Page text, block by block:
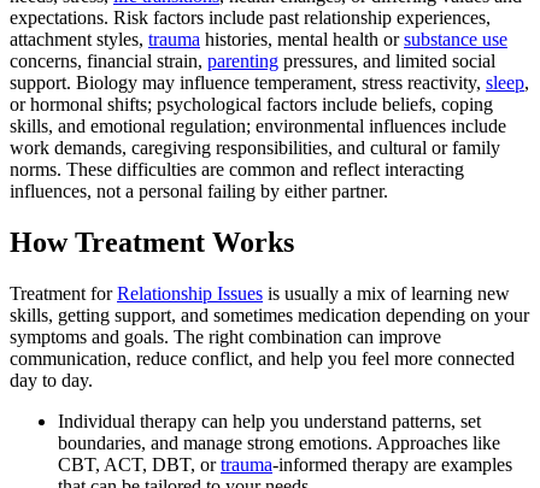
expectations. Risk factors include past relationship experiences,
attachment styles, trauma histories, mental health orsubstance use
concerns, financial strain, parenting pressures, and limited social
support. Biology may influence temperament, stress reactivity, sleep,
or hormonal shifts; psychological factors include beliefs, coping
skills, and emotional regulation; environmental influences include
work demands, caregiving responsibilities, and cultural or family
norms. These difficulties are common and reflect interacting
influences, not a personal failing by either partner.
How Treatment Works
Treatment forRelationship Issues is usually a mix of learning new
skills, getting support, and sometimes medication depending on your
symptoms and goals. The right combination can improve
communication, reduce conflict, and help you feel more connected
day to day.
Individual therapy can help you understand patterns, set
boundaries, and manage strong emotions. Approaches like
CBT, ACT, DBT, ortrauma-informed therapy are examples